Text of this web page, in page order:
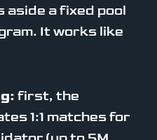
aside a fixed pool
It works like
first, the
1:1 matches for